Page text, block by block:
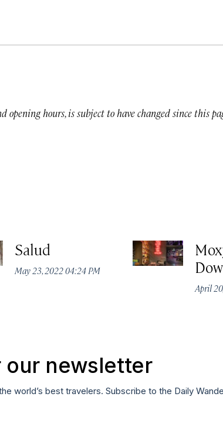
hours, is subject to have changed since this
Salud
May 23, 2022 04:24 PM
April
our newsletter
world’s best travelers. Subscribe to the Daily